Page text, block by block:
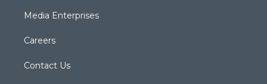
Media Enterprises
Careers
Contact Us